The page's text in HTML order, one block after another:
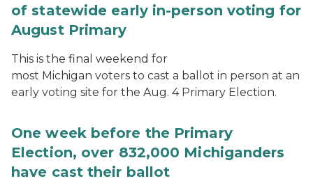
of statewide early in-person voting for
August Primary
This is the final weekend for
most Michigan voters to cast a ballot in person at an
early voting site for the Aug. 4 Primary Election.
One week before the Primary
Election, over 832,000 Michiganders
have cast their ballot